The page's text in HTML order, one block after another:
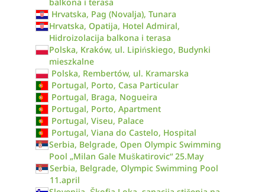
Hrvatska, Pag (Novalja), Tunara
Hrvatska, Opatija, Hotel Admiral,
Hidroizolacija balkona i terasa
Polska, Kraków, ul. Lipińskiego, Budynki
mieszkalne
Polska, Rembertów, ul. Kramarska
Portugal, Porto, Casa Particular
Portugal, Braga, Nogueira
Portugal, Porto, Apartment
Portugal, Viseu, Palace
Portugal, Viana do Castelo, Hospital
Serbia, Belgrade, Open Olympic Swimming
Pool „Milan Gale Muškatirovic“ 25.May
Serbia, Belgrade, Olympic Swimming Pool
11.april